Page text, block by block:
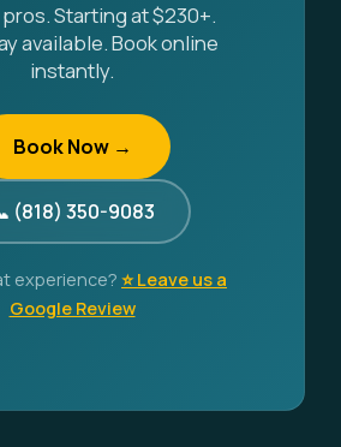
Starting at $230+.
available. Book online
instantly.
Book Now →
(818) 350-9083
experience? ⭐ Leave us a
Google Review